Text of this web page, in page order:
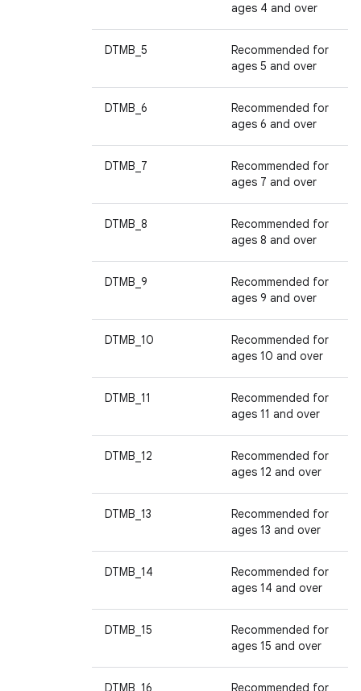
ages 4 and over
DTMB_5
Recommended for
ages 5 and over
DTMB_6
Recommended for
ages 6 and over
DTMB_7
Recommended for
ages 7 and over
DTMB_8
Recommended for
ages 8 and over
DTMB_9
Recommended for
ages 9 and over
DTMB_10
Recommended for
ages 10 and over
DTMB_11
Recommended for
ages 11 and over
DTMB_12
Recommended for
ages 12 and over
DTMB_13
Recommended for
ages 13 and over
DTMB_14
Recommended for
ages 14 and over
DTMB_15
Recommended for
ages 15 and over
DTMB_16
Recommended for